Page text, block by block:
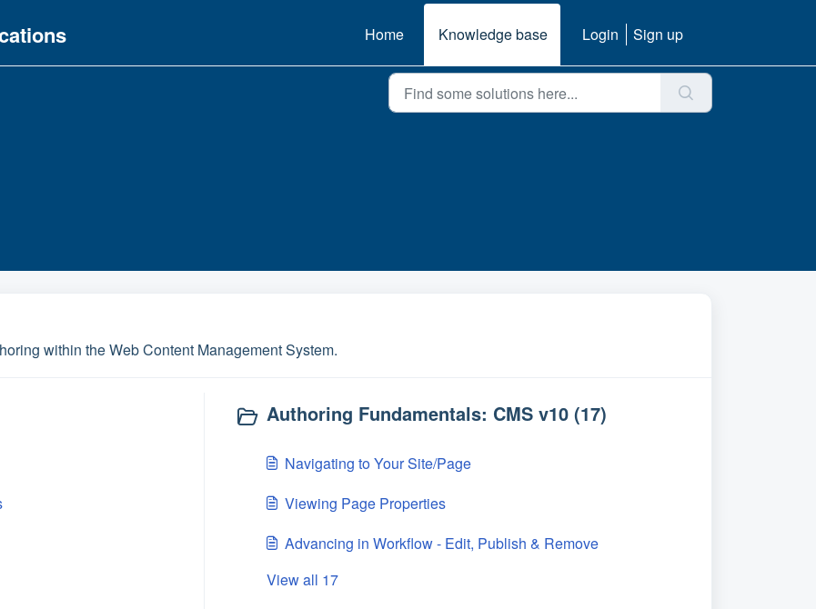
Home Knowledge base Login Sign up
within the Web Content Management System.
Authoring Fundamentals: CMS v10 (17)
Navigating to Your Site/Page
Viewing Page Properties
Advancing in Workflow - Edit, Publish & Remove
View all 17